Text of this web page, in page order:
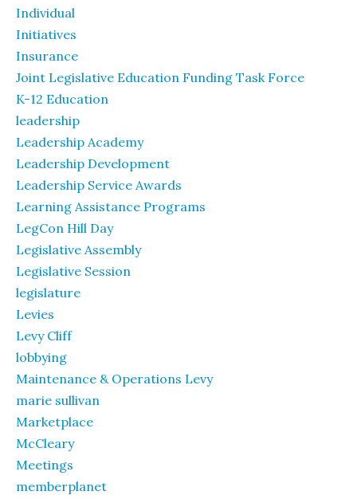
Individual
Initiatives
Insurance
Joint Legislative Education Funding Task Force
K-12 Education
leadership
Leadership Academy
Leadership Development
Leadership Service Awards
Learning Assistance Programs
LegCon Hill Day
Legislative Assembly
Legislative Session
legislature
Levies
Levy Cliff
lobbying
Maintenance & Operations Levy
marie sullivan
Marketplace
McCleary
Meetings
memberplanet